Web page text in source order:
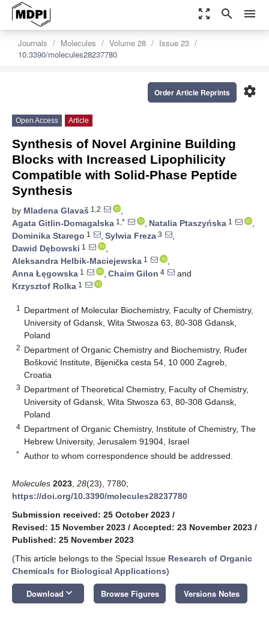
zoom_out_map search menu
Journals Molecules Volume 28
Issue 23
10.3390/molecules28237780
settings
Order Article Reprints
Open Access Article
Synthesis of Novel Arginine Building
Blocks with Increased Lipophilicity
Compatible with Solid-Phase Peptide
Synthesis
by Mladena Glavaš 1,2
,
Agata Gitlin-Domagalska 1,* , Natalia Ptaszyńska 1
,
Dominika Starego 1 , Sylwia Freza 3
,
Dawid Dębowski 1
,
Aleksandra Helbik-Maciejewska 1
,
Anna Łęgowska 1 , Chaim Gilon 4
and
Krzysztof Rolka 1
1
Department of Molecular Biochemistry, Faculty of Chemistry,
University of Gdansk, Wita Stwosza 63, 80-308 Gdansk,
Poland
2 Department of Organic Chemistry and Biochemistry, Ruđer
Bošković Institute, Bijenička cesta 54, 10 000 Zagreb,
Croatia
3 Department of Theoretical Chemistry, Faculty of Chemistry,
University of Gdansk, Wita Stwosza 63, 80-308 Gdansk,
Poland
4 Department of Organic Chemistry, Institute of Chemistry, The
Hebrew University, Jerusalem 91904, Israel
* Author to whom correspondence should be addressed.
Molecules 2023 28(23), 7780;
https://doi.org/10.3390/molecules28237780
Submission received: 25 October 2023 /
Revised: 15 November 2023 / Accepted: 23 November 2023 /
Published: 25 November 2023
(This article belongs to the Special Issue Research of Organic
Chemicals for Biological Applications)
Download keyboard_arrow_down Browse Figures Versions Notes